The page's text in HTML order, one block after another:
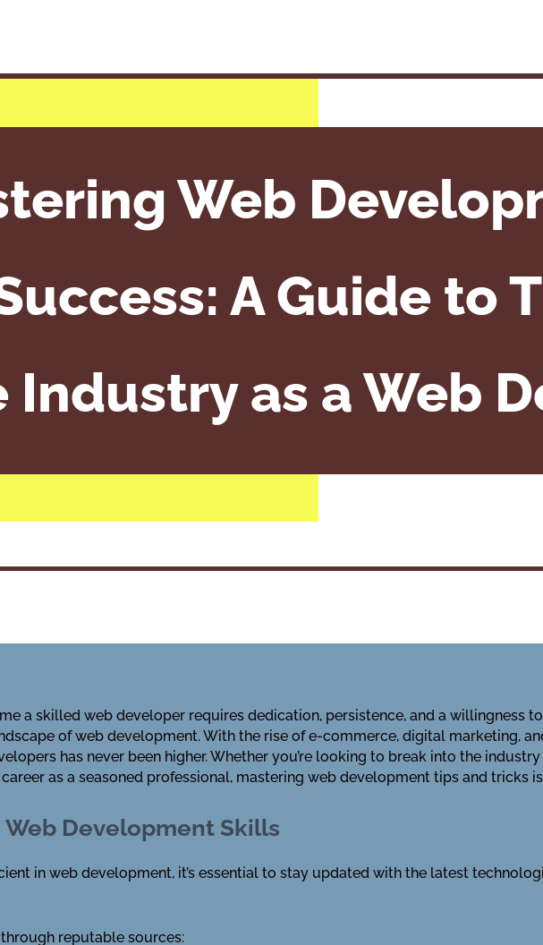
Web
A Guide to
Industry as a Web
a skilled web developer requires dedication, persistence, and a willingness
of web development. With the rise of e-commerce, digital marketing,
has never been higher. Whether you’re looking to break into the
as a seasoned professional, mastering web development tips and tricks
Development Skills
in web development, it’s essential to stay updated with the latest
reputable sources: